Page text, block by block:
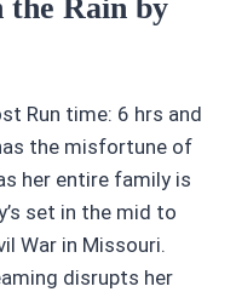
the Rain by
Run time: 6 hrs and
the misfortune of
her entire family is
set in the mid to
War in Missouri.
disrupts her